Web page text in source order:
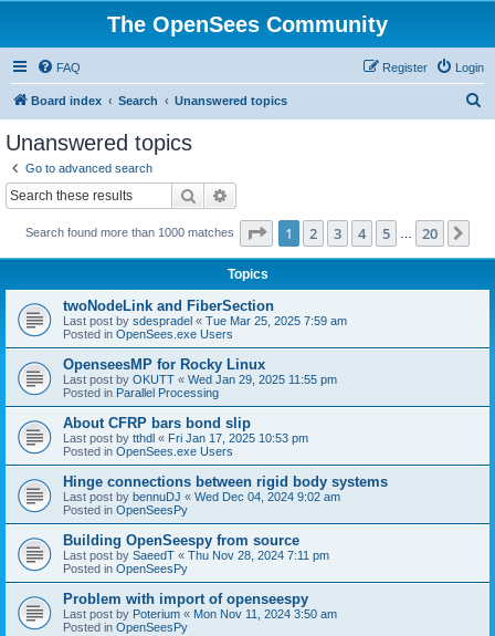
The OpenSees Community
FAQ Login
Register
Board index Search Unanswered topics
Unanswered topics
Go to advanced search
Search
Search found more than 1000 matches Page 1of 20
1 2 3 4 5 20
Topics
twoNodeLink and FiberSection
Last post by sdespradel « Tue Mar 25, 2025 7:59 am
Posted in OpenSees.exe Users
OpenseesMP for Rocky Linux
Last post by OKUTT « Wed Jan 29, 2025 11:55 pm
Posted in Parallel Processing
About CFRP bars bond slip
Last post by tthdl « Fri Jan 17, 2025 10:53 pm
Posted in OpenSees.exe Users
Hinge connections between rigid body systems
Last post by bennuDJ « Wed Dec 04, 2024 9:02 am
Posted in OpenSeesPy
Building OpenSeespy from source
Last post by SaeedT « Thu Nov 28, 2024 7:11 pm
Posted in OpenSeesPy
Problem with import of openseespy
Last post by Poterium « Mon Nov 11, 2024 3:50 am
Posted in OpenSeesPy